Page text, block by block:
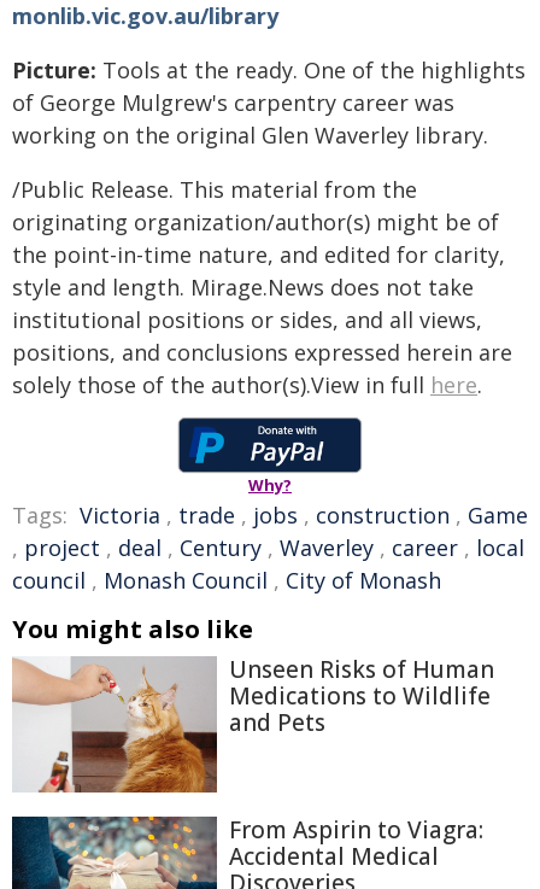
monlib.vic.gov.au/library
Picture: Tools at the ready. One of the highlights
of George Mulgrew's carpentry career was
working on the original Glen Waverley library.
/Public Release. This material from the
originating organization/author(s) might be of
the point-in-time nature, and edited for clarity,
style and length. Mirage.News does not take
institutional positions or sides, and all views,
positions, and conclusions expressed herein are
solely those of the author(s).View in full here.
Why?
Tags: Victoria , trade , jobs , construction , Game
, project , deal , Century , Waverley , career , local
council , Monash Council , City of Monash
You might also like
Unseen Risks of Human
Medications to Wildlife
and Pets
From Aspirin to Viagra:
Accidental Medical